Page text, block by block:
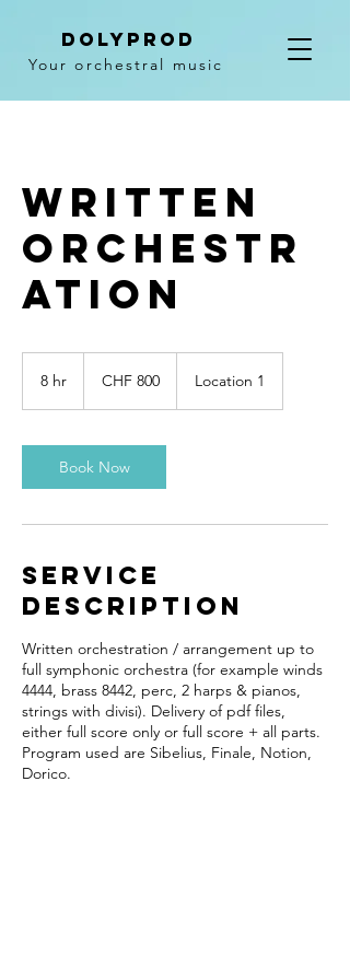
DolyPROD
Your orchestral music
Written
orchestr
ation
8 hr
Franken
CHF 800 Location 1
Book Now
Service
Description
Written orchestration / arrangement up to
full symphonic orchestra (for example winds
4444, brass 8442, perc, 2 harps & pianos,
strings with divisi). Delivery of pdf files,
either full score only or full score + all parts.
Program used are Sibelius, Finale, Notion,
Dorico.